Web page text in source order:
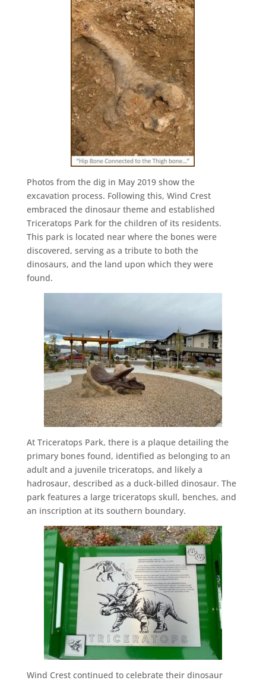
Photos from the dig in May 2019 show the
excavation process. Following this, Wind Crest
embraced the dinosaur theme and established
Triceratops Park for the children of its residents.
This park is located near where the bones were
discovered, serving as a tribute to both the
dinosaurs, and the land upon which they were
found.
At Triceratops Park, there is a plaque detailing the
primary bones found, identified as belonging to an
adult and a juvenile triceratops, and likely a
hadrosaur, described as a duck-billed dinosaur. The
park features a large triceratops skull, benches, and
an inscription at its southern boundary.
Wind Crest continued to celebrate their dinosaur